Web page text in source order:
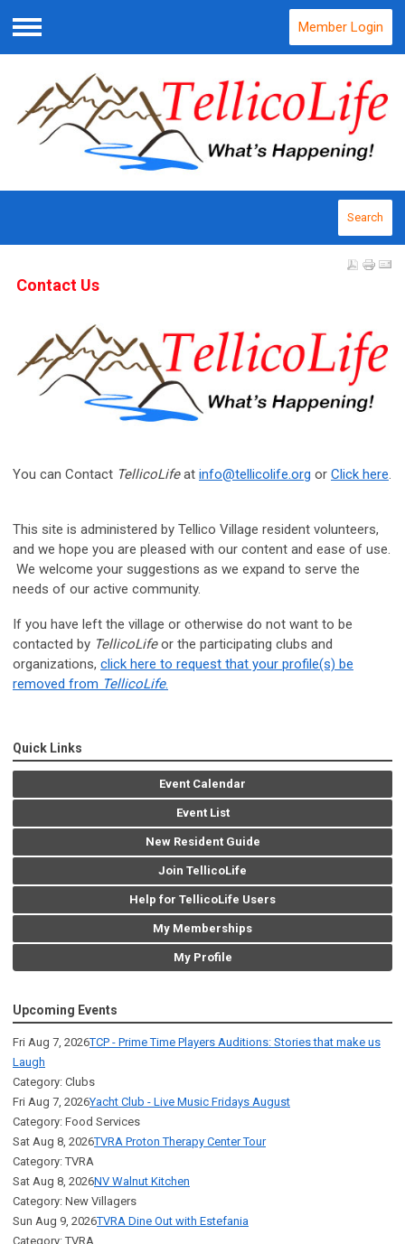
Menu
Member Login
Search
Contact Us
You can Contact TellicoLifeat info@tellicolife.org or Click here.
This site is administered by Tellico Village resident volunteers,
and we hope you are pleased with our content and ease of use.
We welcome your suggestions as we expand to serve the
needs of our active community.
If you have left the village or otherwise do not want to be
contacted by TellicoLifeor the participating clubs and
organizations, click here to request that your profile(s) be
removed from TellicoLife.
Quick Links
Event Calendar
Event List
New Resident Guide
Join TellicoLife
Help for TellicoLife Users
My Memberships
My Profile
Upcoming Events
Fri Aug 7, 2026TCP - Prime Time Players Auditions: Stories that make us
Laugh
Category: Clubs
Fri Aug 7, 2026Yacht Club - Live Music Fridays August
Category: Food Services
Sat Aug 8, 2026TVRA Proton Therapy Center Tour
Category: TVRA
Sat Aug 8, 2026NV Walnut Kitchen
Category: New Villagers
Sun Aug 9, 2026TVRA Dine Out with Estefania
Category: TVRA